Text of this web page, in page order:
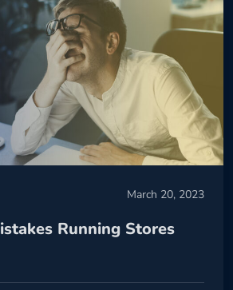
March 20, 2023
Running Stores